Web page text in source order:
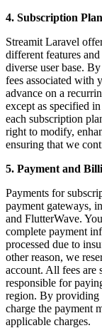
4. Subscription
Streamit Laravel
different features
diverse user base.
fees associated with
advance on a
except as specified
each subscription
right to modify,
ensuring that we
5. Payment and
Payments for
payment gateways,
and FlutterWave.
complete payment
processed due to
other reason, we
account. All fees are
responsible for
region. By providing
charge the payment
applicable charges.